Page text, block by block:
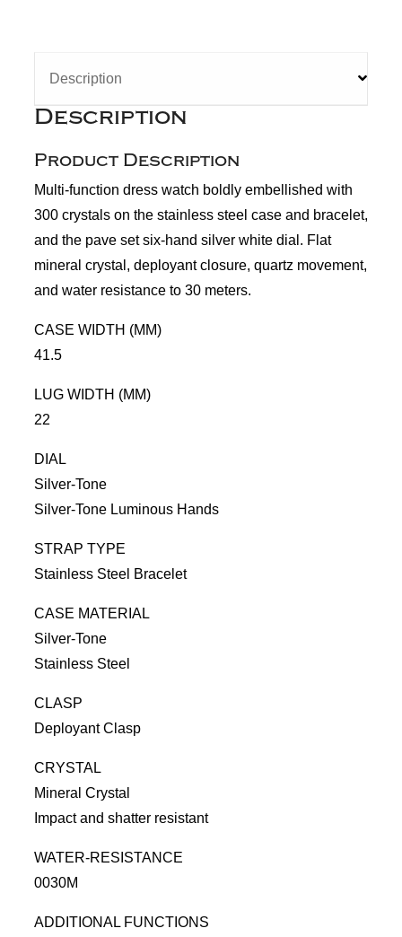
Description
Description
Product Description
Multi-function dress watch boldly embellished with
300 crystals on the stainless steel case and bracelet,
and the pave set six-hand silver white dial. Flat
mineral crystal, deployantclosure, quartz movement,
and water resistance to 30 meters.
CASE WIDTH (MM)
41.5
LUG WIDTH (MM)
22
DIAL
Silver-Tone
Silver-Tone Luminous Hands
STRAP TYPE
Stainless Steel Bracelet
CASE MATERIAL
Silver-Tone
Stainless Steel
CLASP
Deployant Clasp
CRYSTAL
Mineral Crystal
Impact and shatter resistant
WATER-RESISTANCE
0030M
ADDITIONAL FUNCTIONS